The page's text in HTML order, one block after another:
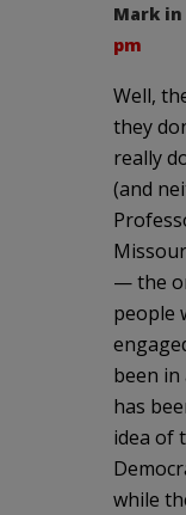
Mark in
pm
Well,
they
really
(and
— the
people
been
has
idea of
while